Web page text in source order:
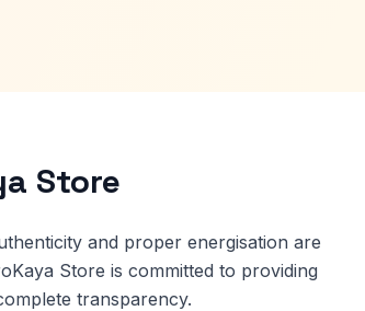
Store
and proper energisation are
Store is committed to providing
transparency.